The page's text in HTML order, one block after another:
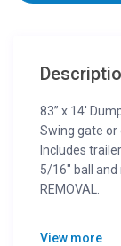
83” x 14′
Swing gate or
Includes
5/16″ ball and
REMOVAL.
Trailer Weight
View more